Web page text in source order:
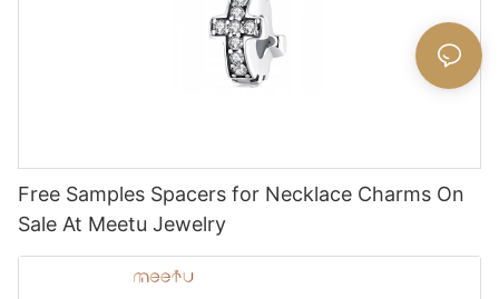
Free Samples Spacers for Necklace Charms On
Sale At Meetu Jewelry